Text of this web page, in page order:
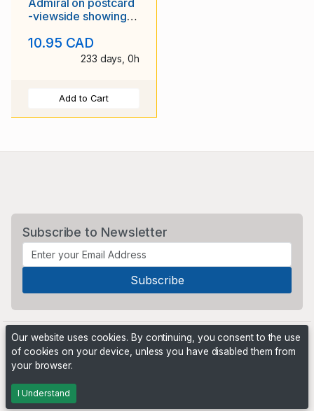
Admiral on postcard
-viewside showing
10.95 CAD
233 days, 0h
Add to Cart
Subscribe to Newsletter
Powered by
Our website uses cookies. By continuing, you consent to the use
of cookies on your device, unless you have disabled them from
your browser.
I Understand